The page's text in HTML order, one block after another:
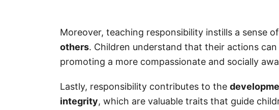
Moreover, teaching responsibility instills a sense of
others. Children understand that their actions
promoting a more compassionate and socially
Lastly, responsibility contributes to the
integrity, which are valuable traits that guide